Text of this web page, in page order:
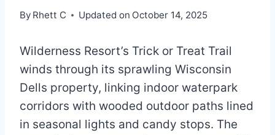
By Rhett C Updated on October 14, 2025
Wilderness Resort’s Trick or Treat Trail
winds through its sprawling Wisconsin
Dells property, linking indoor waterpark
corridors with wooded outdoor paths lined
in seasonal lights and candy stops. The